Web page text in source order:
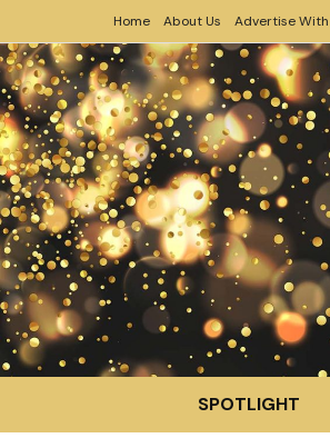
Home About Us Advertise With
SPOTLIGHT